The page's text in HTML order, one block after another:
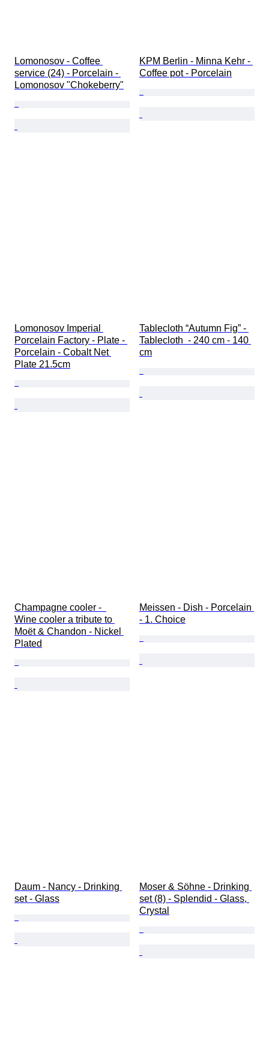
Lomonosov - Coffee
service (24) - Porcelain -
Lomonosov "Chokeberry"
KPM Berlin - Minna Kehr -
Coffee pot - Porcelain
Lomonosov Imperial
Porcelain Factory - Plate -
Porcelain - Cobalt Net
Plate 21.5cm
Tablecloth “Autumn Fig” -
Tablecloth  - 240 cm - 140
cm
Champagne cooler -
Wine cooler a tribute to
Moët & Chandon - Nickel
Plated
Meissen - Dish - Porcelain
- 1. Choice
Daum - Nancy - Drinking
set - Glass
Moser & Söhne - Drinking
set (8) - Splendid - Glass,
Crystal